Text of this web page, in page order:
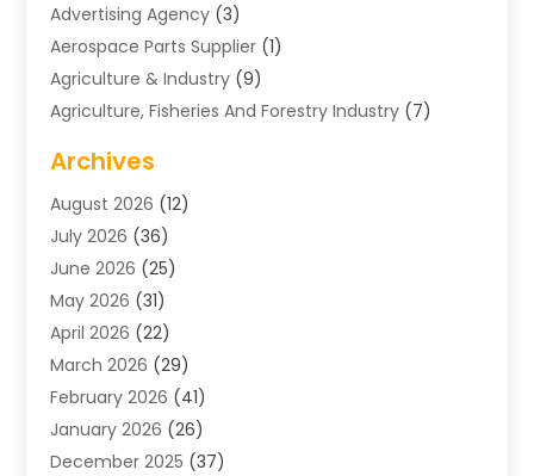
Advertising Agency (3)
Aerospace Parts Supplier (1)
Agriculture & Industry (9)
Agriculture, Fisheries And Forestry Industry (7)
Air Distribution
Air Distribution : Mechanical
Air Quality Control System
Aircraft(1)
Allergy Doctor
Animal Hospitals
Appliance Repair
Aprons(2)
Archives (1)
Aromatherapy Supply Store
Archives
August 2026 (12)
July 2026 (36)
June 2026 (25)
May 2026 (31)
April 2026 (22)
March 2026 (29)
February 2026 (41)
January 2026 (26)
December 2025 (37)